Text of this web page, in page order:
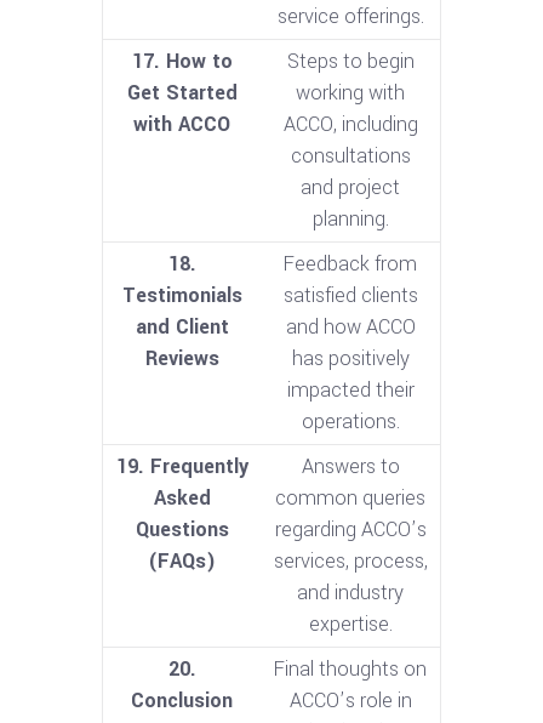
service offerings.
17. How to
Get Started
with ACCO
Steps to begin
working with
ACCO, including
consultations
and project
planning.
18.
Testimonials
and Client
Reviews
Feedback from
satisfied clients
and how ACCO
has positively
impacted their
operations.
19. Frequently
Asked
Questions
(FAQs)
Answers to
common queries
regarding ACCO’s
services, process,
and industry
expertise.
20.
Conclusion
Final thoughts on
ACCO’s role in